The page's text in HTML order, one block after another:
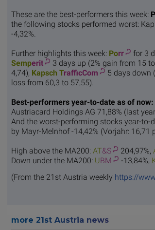
These are the best-performers this week:
the following stocks performed worst:
-4,32%.
Further highlights this week: Porr
for 3
Semperit 3 days up (2% gain from 15
4,74), Kapsch TrafficCom 5 days down
loss from 60,3 to 57,55).
Best-performers year-to-date as of now:
Austriacard Holdings AG 71,88% (last
And the worst-performing stocks year-to-
by Mayr-Melnhof -14,42% (Vorjahr: 16,71
High above the MA200: AT&S 204,97%,
Down under the MA200: UBM -13,84%,
(From the 21st Austria weekly https://
more 21st Austria news